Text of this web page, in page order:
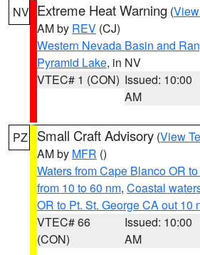
NV Extreme Heat Warning (
AM by REV (CJ)
Western Nevada Basin and
Pyramid Lake, in NV
VTEC# 1 (CON) Issued: 10:00
AM
PZ Small Craft Advisory (View
AM by MFR ()
Waters from Cape Blanco OR
from 10 to 60 nm, Coastal
OR to Pt. St. George CA out 10
VTEC# 66
(CON)
Issued: 10:00
AM